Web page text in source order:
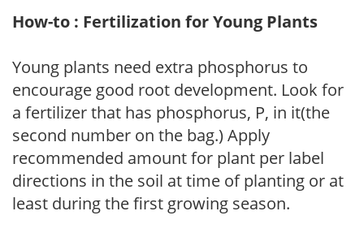
How-to : Fertilization for Young Plants
Young plants need extra phosphorus to
encourage good root development. Look for
a fertilizer that has phosphorus, P, in it(the
second number on the bag.) Apply
recommended amount for plant per label
directions in the soil at time of planting or at
least during the first growing season.